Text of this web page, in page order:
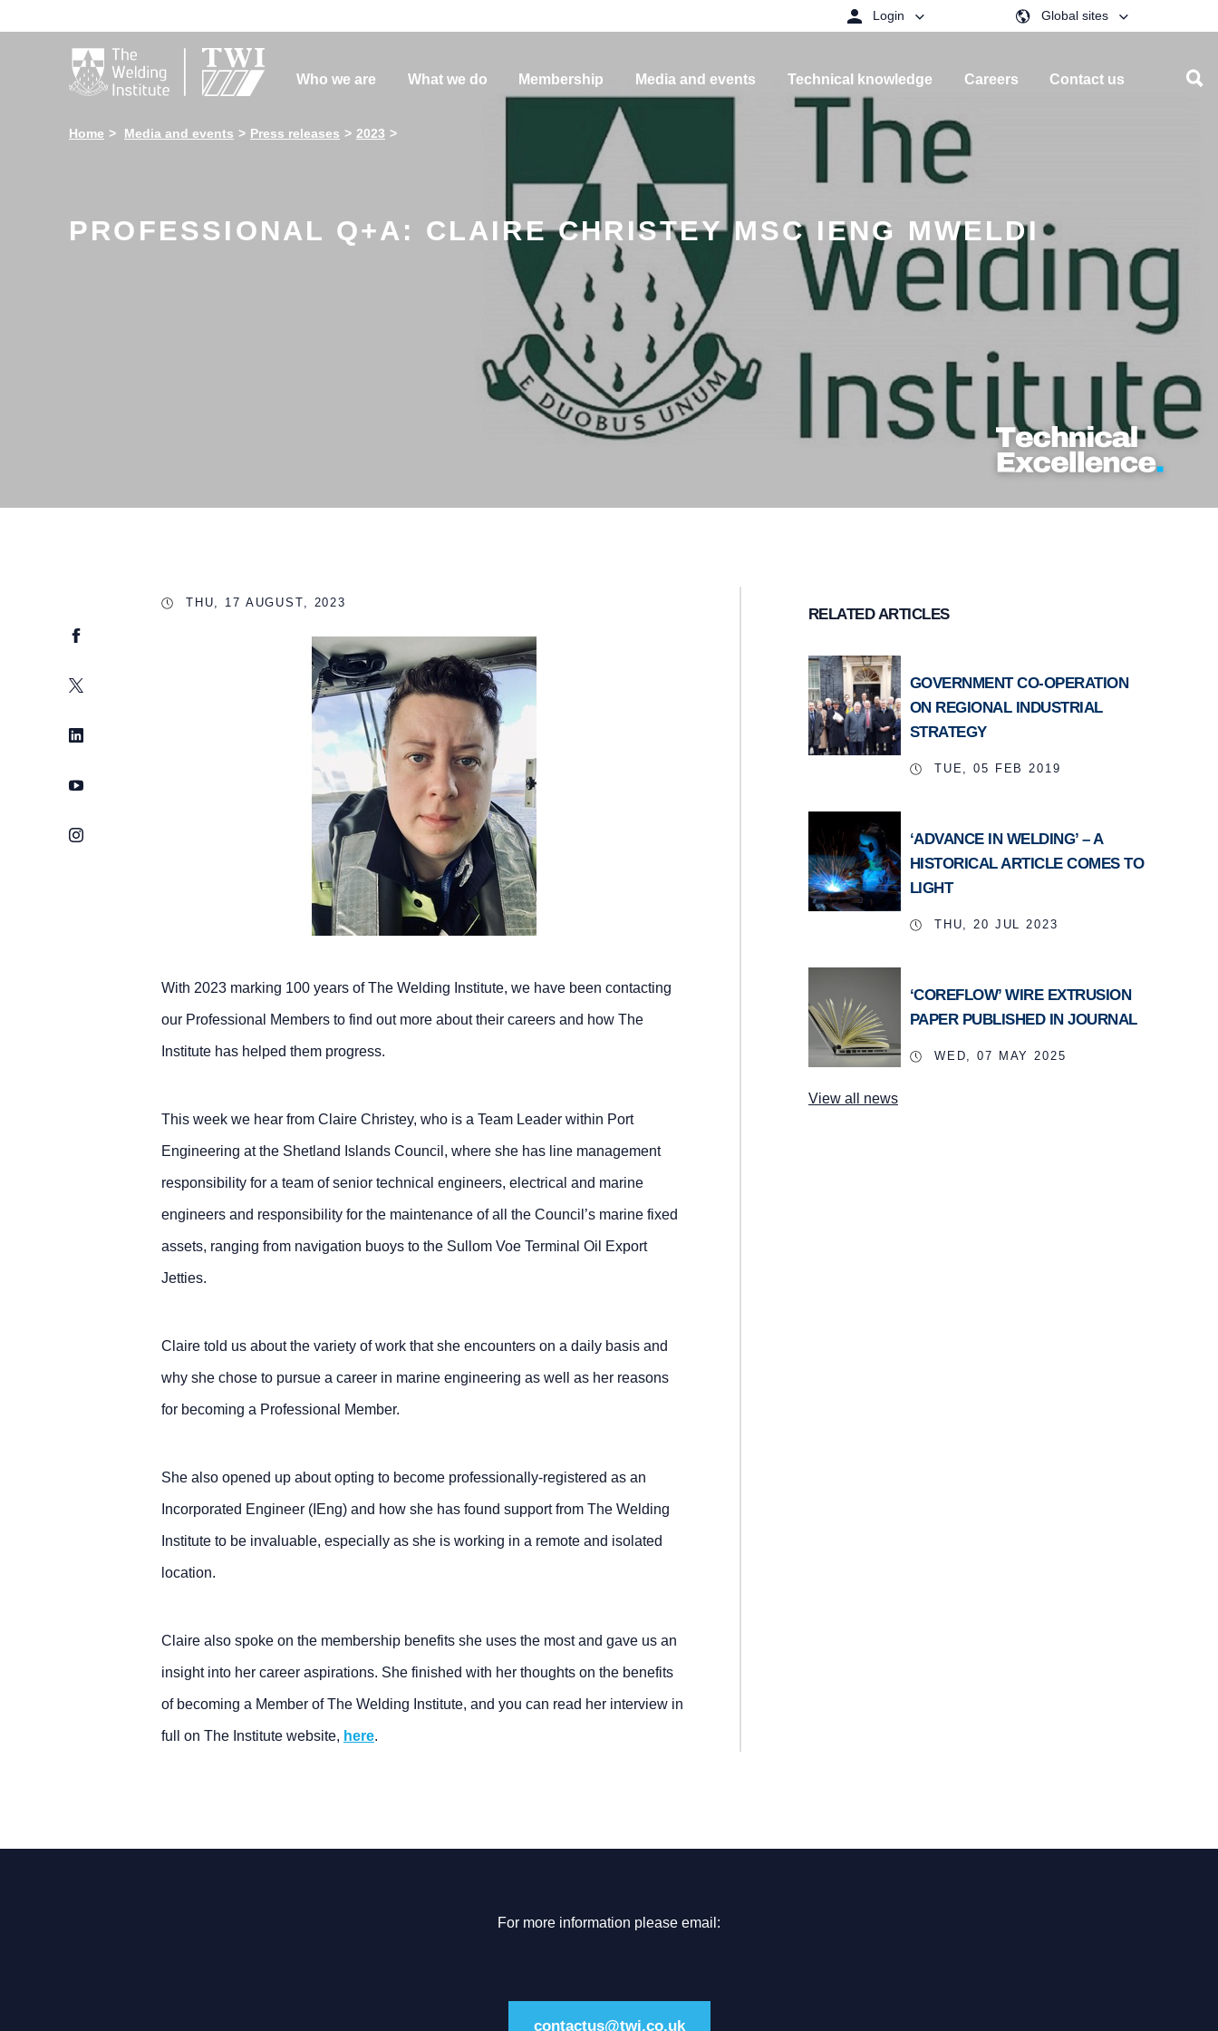
 Login Global sites
Who we are What we do Membership Media and events Technical knowledge Careers Contact us
Home Media and events Press releases 2023
PROFESSIONAL Q+A: CLAIRE CHRISTEY MSC IENG MWELDI
Facebook
Twitter
LinkedIn
YouTube
Instagram
THU, 17 AUGUST, 2023
With 2023 marking 100 years of The Welding Institute, we have been contacting
our Professional Members to find out more about their careers and how The
Institute has helped them progress.
This week we hear from Claire Christey, who is a Team Leader within Port
Engineering at the Shetland Islands Council, where she has line management
responsibility for a team of senior technical engineers, electrical and marine
engineers and responsibility for the maintenance of all the Council’s marine fixed
assets, ranging from navigation buoys to the Sullom Voe Terminal Oil Export
Jetties.
Claire told us about the variety of work that she encounters on a daily basis and
why she chose to pursue a career in marine engineering as well as her reasons
for becoming a Professional Member.
She also opened up about opting to become professionally-registered as an
Incorporated Engineer (IEng) and how she has found support from The Welding
Institute to be invaluable, especially as she is working in a remote and isolated
location.
Claire also spoke on the membership benefits she uses the most and gave us an
insight into her career aspirations. She finished with her thoughts on the benefits
of becoming a Member of The Welding Institute, and you can read her interview in
full on The Institute website, here.
RELATED ARTICLES
GOVERNMENT CO-OPERATION
ON REGIONAL INDUSTRIAL
STRATEGY
TUE, 05 FEB 2019
‘ADVANCE IN WELDING’ – A
HISTORICAL ARTICLE COMES TO
LIGHT
THU, 20 JUL 2023
‘COREFLOW’ WIRE EXTRUSION
PAPER PUBLISHED IN JOURNAL
WED, 07 MAY 2025
View all news
For more information please email:
contactus@twi.co.uk